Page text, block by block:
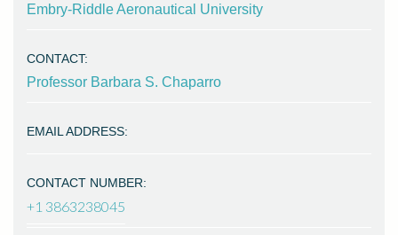
Embry-Riddle Aeronautical University
CONTACT:
Professor Barbara S. Chaparro
EMAIL ADDRESS:
CONTACT NUMBER:
+1 3863238045